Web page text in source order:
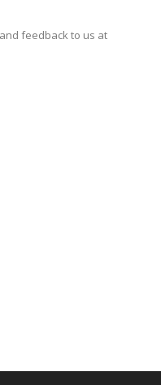
feedback to us at